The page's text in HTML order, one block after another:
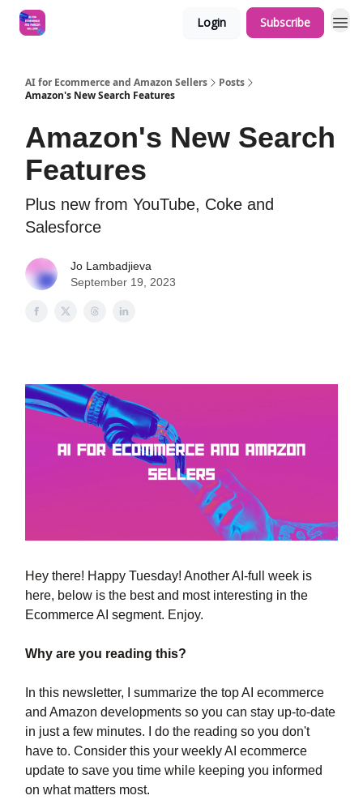
Login Subscribe
AI for Ecommerce and Amazon Sellers
Posts
Amazon's New Search Features
Amazon's New Search
Features
Plus new from YouTube, Coke and
Salesforce
Jo Lambadjieva
September 19, 2023
Hey there! Happy Tuesday! Another AI-full week is
here, below is the best and most interesting in the
Ecommerce AI segment. Enjoy.
Why are you reading this?
In this newsletter, I summarize the top AI ecommerce
and Amazon developments so you can stay up-to-date
in just a few minutes. I do the reading so you don't
have to. Consider this your weekly AI ecommerce
update to save you time while keeping you informed
on what matters most.